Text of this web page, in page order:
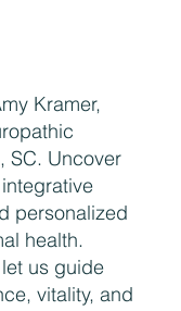
Kramer,
SC. Uncover
personalized
health.
us guide
vitality, and